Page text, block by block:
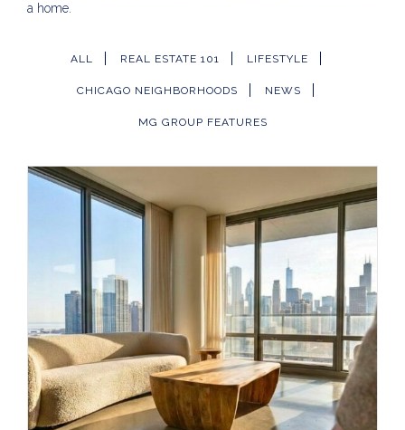
a home.
ALL REAL ESTATE 101 LIFESTYLE
CHICAGO NEIGHBORHOODS NEWS
MG GROUP FEATURES